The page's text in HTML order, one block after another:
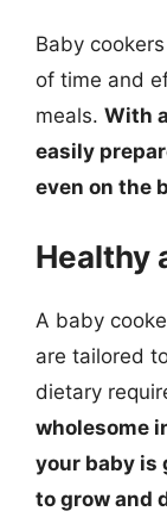
Baby
of time and
meals. With
easily
even on the
Healthy
A baby
are tailored
dietary
wholesome
your baby is
to grow and